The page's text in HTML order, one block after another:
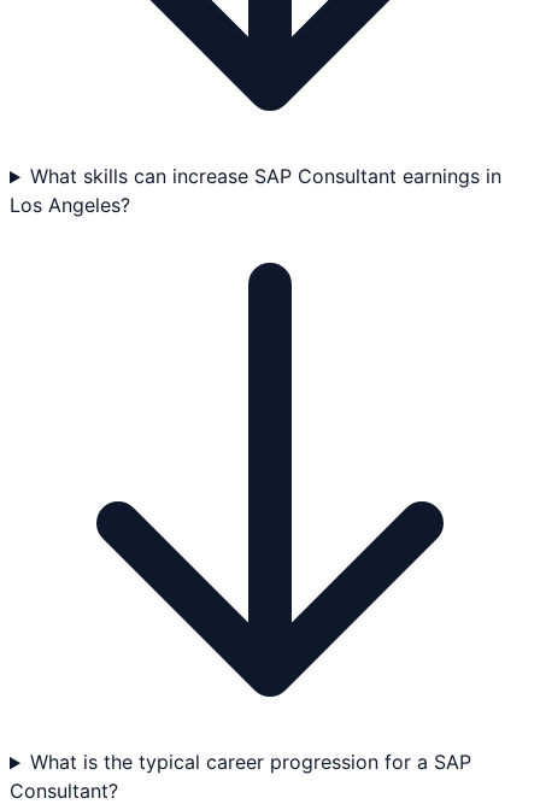
What skills can increase SAP Consultant earnings in
Los Angeles?
What is the typical career progression for a SAP
Consultant?